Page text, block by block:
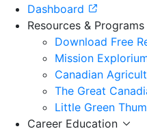
Dashboard
Resources & Programs
Download Free
Mission
Canadian
The Great
Little Green
Career Education